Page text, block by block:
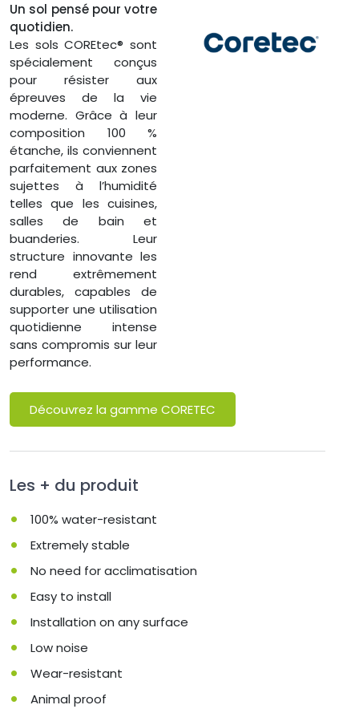
Un sol pensé pour votre
quotidien.
Les sols COREtec® sont
spécialement conçus
pour résister aux
épreuves de la vie
moderne. Grâce à leur
composition 100 %
étanche, ils conviennent
parfaitement aux zones
sujettes à l’humidité
telles que les cuisines,
salles de bain et
buanderies. Leur
structure innovante les
rend extrêmement
durables, capables de
supporter une utilisation
quotidienne intense
sans compromis sur leur
performance.
Découvrez la gamme CORETEC
Les + du produit
100% water-resistant
Extremely stable
No need for acclimatisation
Easy to install
Installation on any surface
Low noise
Wear-resistant
Animal proof